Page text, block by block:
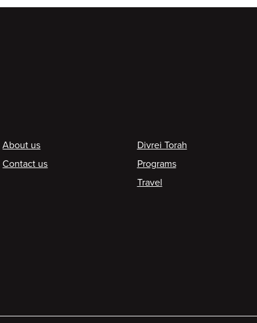
Footer
About us
Contact us
Divrei Torah
Programs
Travel